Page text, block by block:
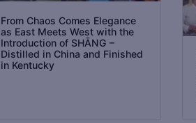
From Chaos Comes Elegance
as East Meets West with the
Introduction of SHĀNG –
Distilled in China and Finished
in Kentucky